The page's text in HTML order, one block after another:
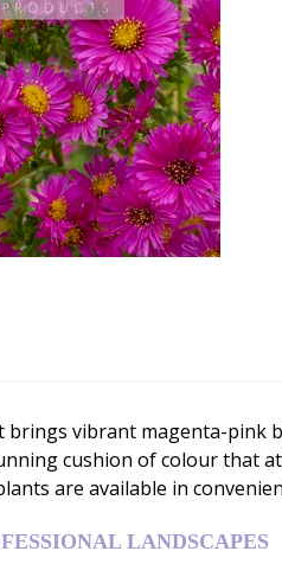
vibrant magenta-pink
cushion of colour that
are available in
LANDSCAPES